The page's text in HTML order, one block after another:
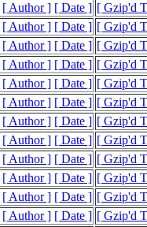
[ Author ] [ Date ] [ Gzip'd
[ Author ] [ Date ] [ Gzip'd
[ Author ] [ Date ] [ Gzip'd
[ Author ] [ Date ] [ Gzip'd
[ Author ] [ Date ] [ Gzip'd
[ Author ] [ Date ] [ Gzip'd
[ Author ] [ Date ] [ Gzip'd
[ Author ] [ Date ] [ Gzip'd
[ Author ] [ Date ] [ Gzip'd
[ Author ] [ Date ] [ Gzip'd
[ Author ] [ Date ] [ Gzip'd
[ Author ] [ Date ] [ Gzip'd